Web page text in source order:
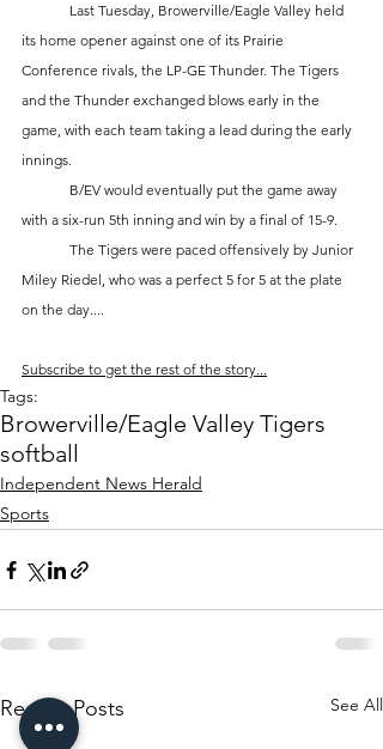
its home opener against one of its Prairie
Conference rivals, the LP-GE Thunder. The Tigers
and the Thunder exchanged blows early in the
game, with each team taking a lead during the early
innings.
with a six-run 5th inning and win by a final of 15-9.
Miley Riedel, who was a perfect 5 for 5 at the plate
on the day....
Subscribe to get the rest of the story...
Tags:
Browerville/Eagle Valley Tigers
softball
Independent News Herald
Sports
Recent Posts See All